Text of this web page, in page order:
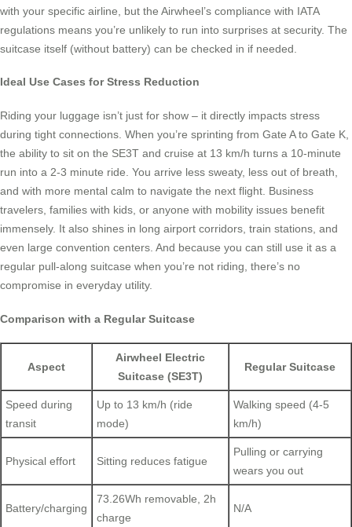
with your specific airline, but the Airwheel’s compliance with IATA
regulations means you’re unlikely to run into surprises at security. The
suitcase itself (without battery) can be checked in if needed.
Ideal Use Cases for Stress Reduction
Riding your luggage isn’t just for show – it directly impacts stress
during tight connections. When you’re sprinting from Gate A to Gate K,
the ability to sit on the SE3T and cruise at 13 km/h turns a 10-minute
run into a 2-3 minute ride. You arrive less sweaty, less out of breath,
and with more mental calm to navigate the next flight. Business
travelers, families with kids, or anyone with mobility issues benefit
immensely. It also shines in long airport corridors, train stations, and
even large convention centers. And because you can still use it as a
regular pull-along suitcase when you’re not riding, there’s no
compromise in everyday utility.
Comparison with a Regular Suitcase
Aspect
Airwheel Electric
Suitcase (SE3T)
Regular Suitcase
Speed during
transit
Up to 13 km/h (ride
mode)
Walking speed (4-5
km/h)
Physical effort Sitting reduces fatigue
Pulling or carrying
wears you out
Battery/charging
73.26Wh removable, 2h
charge
N/A